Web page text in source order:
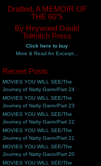
Drafted, A MEMOIR OF
THE 60'S
By Heywood Gould
Tolmitch Press
Click here to buy
More & Read An Excerpt...
Recent Posts
MOVIES YOU WILL SEE/The
Journey of Natty Gann/Part 24
MOVIES YOU WILL SEE/The
Journey of Natty Gann/Part 23
MOVIES YOU WILL SEE/The
Journey of Natty Gann/Part 22
MOVIES YOU WILL SEE/The
Journey of Natty Gann/Part 21
MOVIES YOU WILL SEE/The
Journey of Natty Gann/Part 20
MOVIES YOU WILL SEE/The